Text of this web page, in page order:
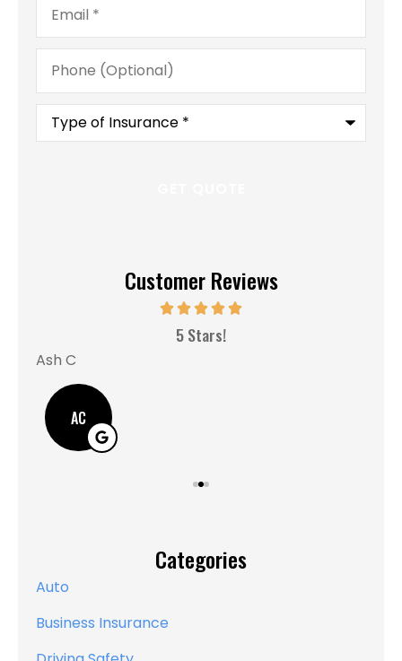
Phone
(Optional)
Type
Insurance*
Customer Reviews
5 Stars!
Ash C
AC
Categories
Auto
Business Insurance